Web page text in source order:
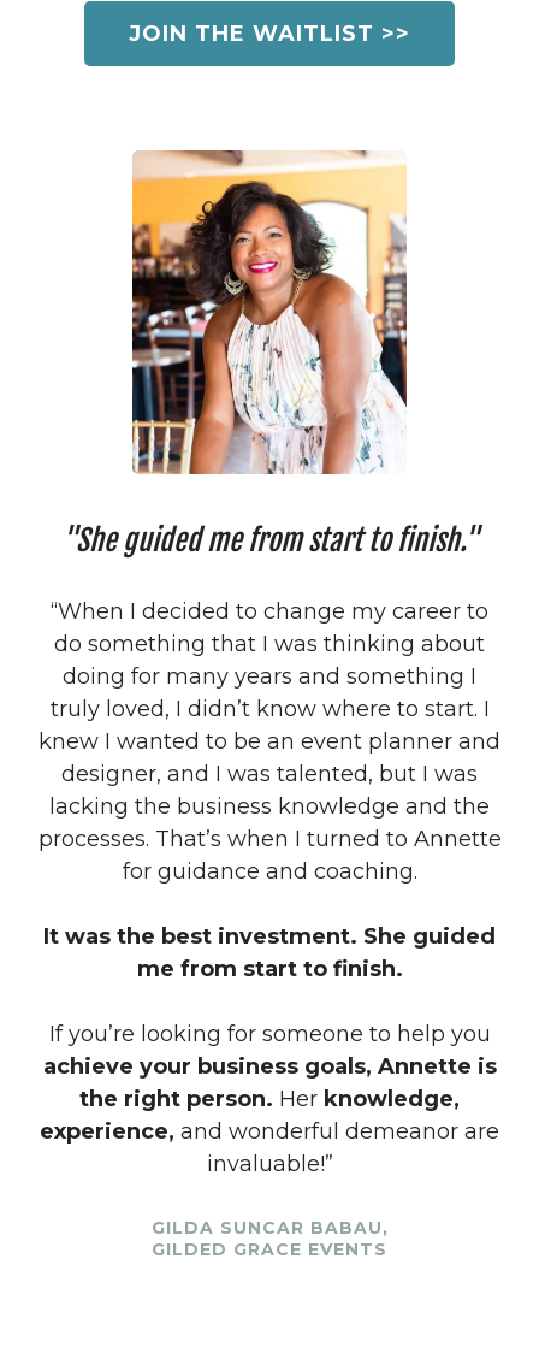
JOIN THE WAITLIST >>
"She guided me from start to finish."
“When I decided to change my career to
do something that I was thinking about
doing for many years and something I
truly loved, I didn’t know where to start. I
knew I wanted to be an event planner and
designer, and I was talented, but I was
lacking the business knowledge and the
processes. That’s when I turned to Annette
for guidance and coaching.
It was the best investment. She guided
me from start to finish.
If you’re looking for someone to help you
achieve your business goals, Annette is
the right person. Her knowledge,
experience, and wonderful demeanor are
invaluable!”
GILDA SUNCAR BABAU,
GILDED GRACE EVENTS